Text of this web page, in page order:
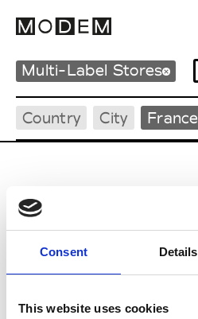
Consent Details
This website uses cookies
Multi-Label Stores
Country City France
Casilda Montpellier
Casting Montpellier